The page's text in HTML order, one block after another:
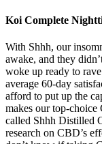
Koi Complete
With Shhh, our
awake, and they
woke up ready to
average 60-day
afford to put up the
makes our top-
called Shhh Distilled
research on CBD’s